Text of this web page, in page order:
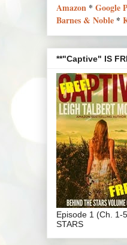
Amazon * Google
Barnes & Noble *
**"Captive" IS
Episode 1 (Ch. 1-
STARS